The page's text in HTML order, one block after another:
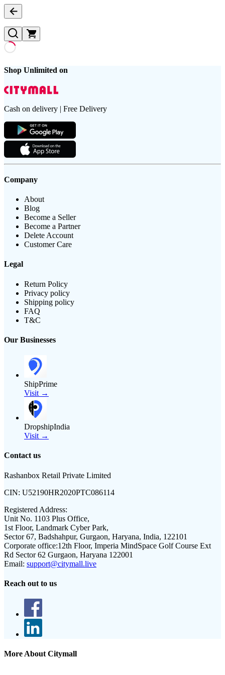
Shop Unlimited on
Cash on delivery | Free Delivery
Company
About
Blog
Become a Seller
Become a Partner
Delete Account
Customer Care
Legal
Return Policy
Privacy policy
Shipping policy
FAQ
T&C
Our Businesses
ShipPrime
Visit →
DropshipIndia
Visit →
Contact us
Rashanbox Retail Private Limited
CIN: U52190HR2020PTC086114
Registered Address:
Unit No. 1103 Plus Office,
1st Floor, Landmark Cyber Park,
Sector 67, Badshahpur, Gurgaon, Haryana, India, 122101
Corporate office:12th Floor, Imperia MindSpace Golf Course Ext
Rd Sector 62 Gurgaon, Haryana 122001
Email: support@citymall.live
Reach out to us
More About Citymall